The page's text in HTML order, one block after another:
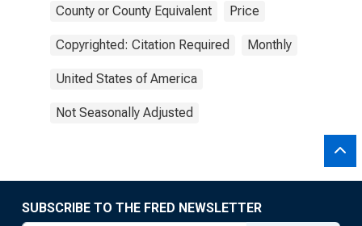
County or County Equivalent Price
Copyrighted: Citation Required Monthly
United States of America
Not Seasonally Adjusted
SUBSCRIBE TO THE FRED NEWSLETTER